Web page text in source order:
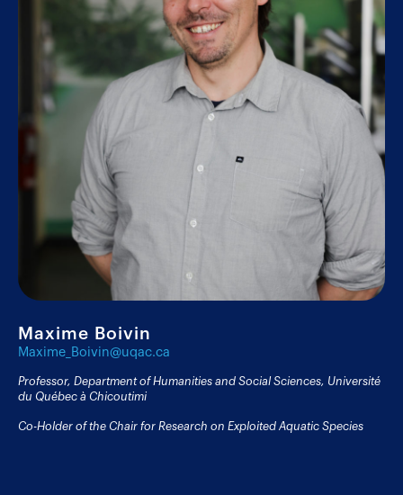
Maxime Boivin
Maxime_Boivin@uqac.ca
Professor, Department of Humanities and Social Sciences, Université
du Québec à Chicoutimi
Co-Holder of the Chair for Research on Exploited Aquatic Species